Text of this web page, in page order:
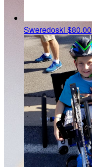
Sweredoski $80.00